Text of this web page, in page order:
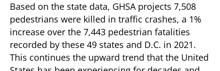
Based on the state data, GHSA projects 7,508
pedestrians were killed in traffic crashes, a 1%
increase over the 7,443 pedestrian fatalities
recorded by these 49 states and D.C. in 2021.
This continues the upward trend that the United